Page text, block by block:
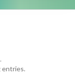
entries.